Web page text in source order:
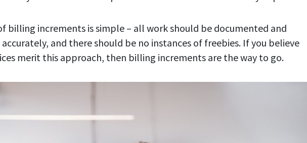
billing increments is simple – all work should be documented and
and there should be no instances of freebies. If you believe
merit this approach, then billing increments are the way to go.